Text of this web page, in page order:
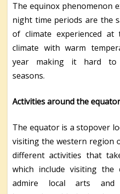
The equinox phenomenon
night time periods are the
of climate experienced
climate with warm
year making it hard to
seasons.
Activities around the equator
The equator is a stopover
visiting the western region
different activities that
which include visiting
admire local arts and